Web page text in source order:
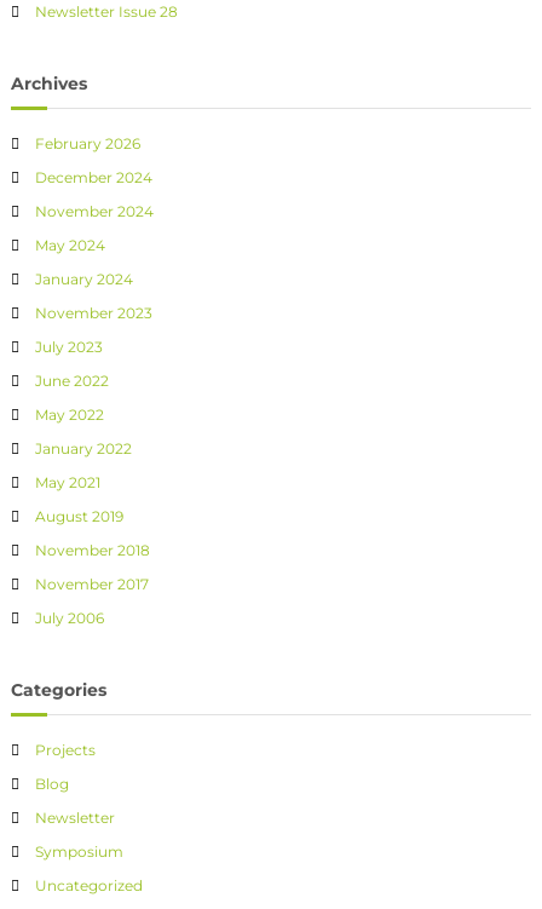
Newsletter Issue 28
Archives
February 2026
December 2024
November 2024
May 2024
January 2024
November 2023
July 2023
June 2022
May 2022
January 2022
May 2021
August 2019
November 2018
November 2017
July 2006
Categories
Projects
Blog
Newsletter
Symposium
Uncategorized